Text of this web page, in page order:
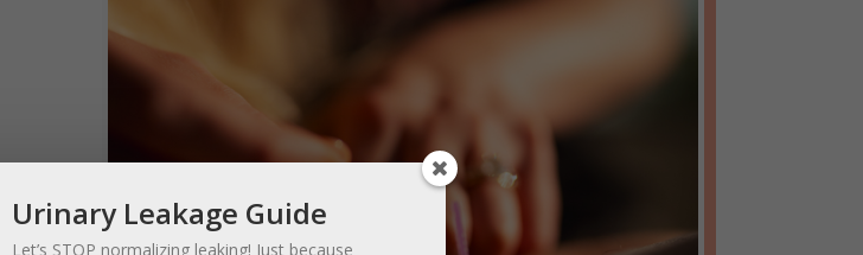
Urinary Leakage Guide
Let’s STOP normalizing leaking! Just because